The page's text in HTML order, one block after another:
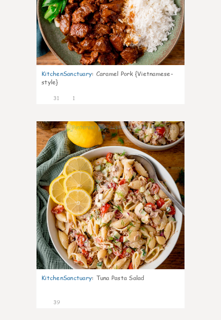
KitchenSanctuary: Caramel Pork {Vietnamese-
style}
31 1
10
KitchenSanctuary: Tuna Pasta Salad
39